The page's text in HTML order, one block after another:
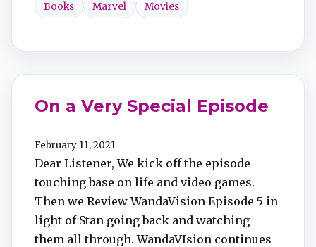
Books
Marvel Movies
On a Very Special Episode
February 11, 2021
Dear Listener, We kick off the episode
touching base on life and video games.
Then we Review WandaVision Episode 5 in
light of Stan going back and watching
them all through. WandaVIsion continues